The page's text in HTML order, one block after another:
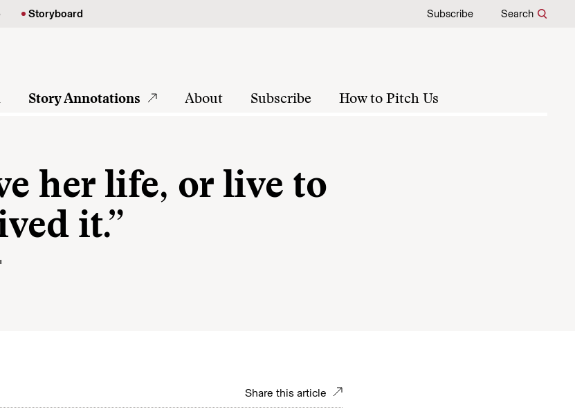
Storyboard Subscribe Search
Story Annotations About Subscribe How to Pitch Us
her life, or live to
it.”
Share this article